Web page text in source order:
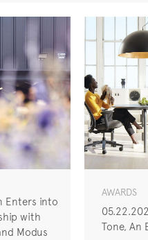
Enters into
with
Modus
AWARDS
Tone, An